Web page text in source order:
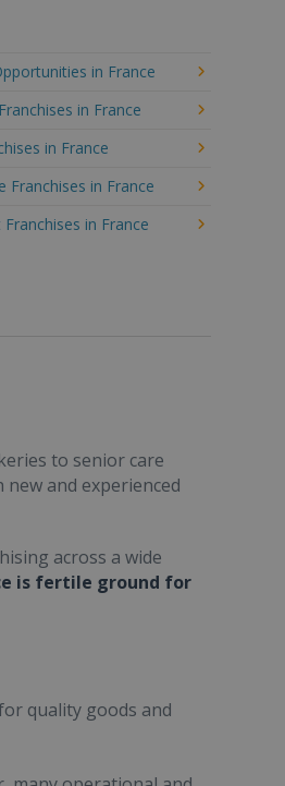
in France
in France
in France
Franchises in France
Franchises in France
to senior care
and experienced
across a wide
is fertile ground for
quality goods and